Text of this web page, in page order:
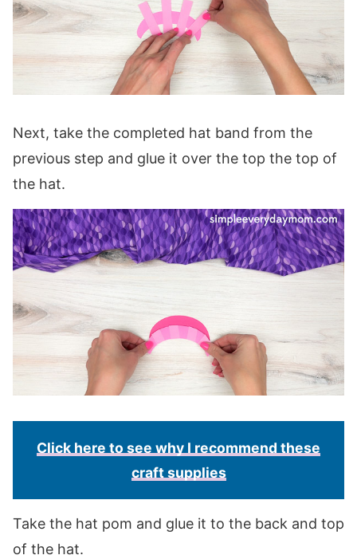
Next, take the completed hat band from the
previous step and glue it over the top the top of
the hat.
Click here to see why I recommend these
craft supplies
Take the hat pom and glue it to the back and top
of the hat.